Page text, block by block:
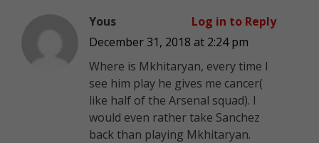
Yous
December 31, 2018 at 2:24 pm
Where is Mkhitaryan, every time I
see him play he gives me cancer(
like half of the Arsenal squad). I
would even rather take Sanchez
back than playing Mkhitaryan.
Log in to Reply